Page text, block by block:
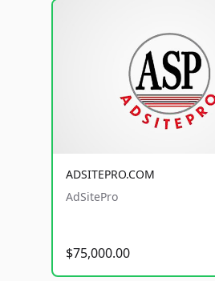
ADSITEPRO.COM
AdSitePro
$75,000.00